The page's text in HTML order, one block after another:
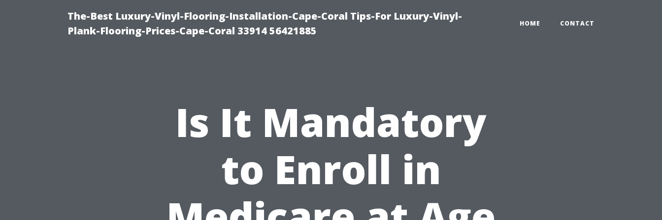
The-Best Luxury-Vinyl-Flooring-Installation-Cape-Coral Tips-For Luxury-Vinyl-
Plank-Flooring-Prices-Cape-Coral 33914 56421885
HOME CONTACT
Is It Mandatory
to Enroll in